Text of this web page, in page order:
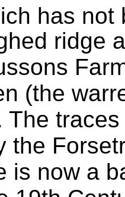
has
ridge
(the
The
the
is now a